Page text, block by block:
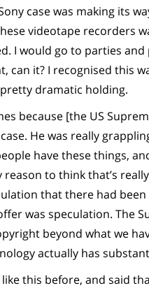
case was making its
videotape recorders
I would go to parties and
can it? I recognised this
dramatic holding.
because [the US
He was really
have these things,
reason to think that’s
that there had
was speculation. The
beyond what we
actually has
this before, and said